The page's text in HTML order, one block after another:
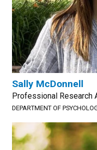
Sally McDonnell
Professional Research
DEPARTMENT OF